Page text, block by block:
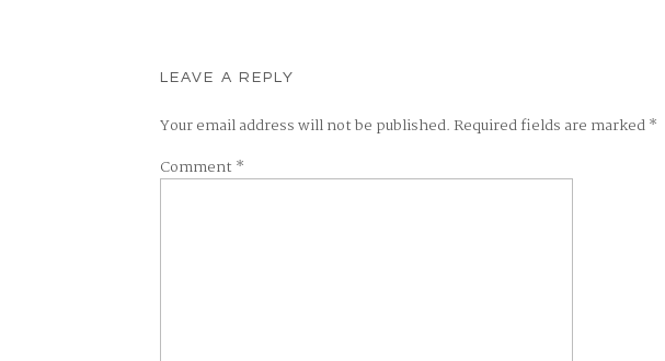
LEAVE A REPLY
Your email address will not be published.Required fields are marked*
Comment *